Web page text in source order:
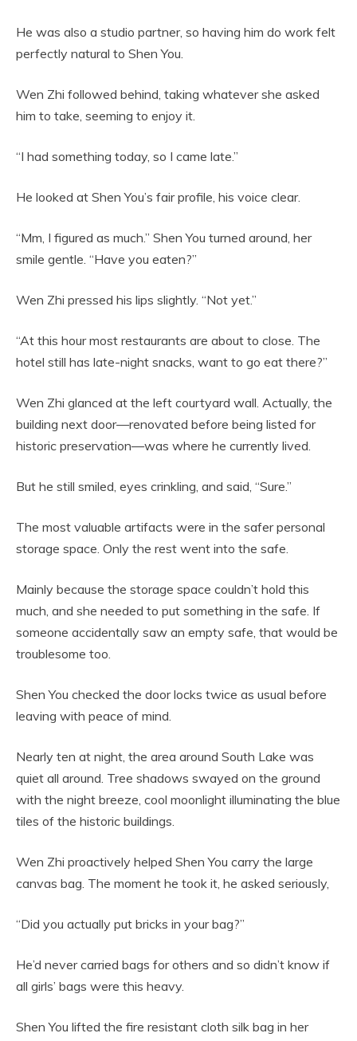
He was also a studio partner, so having him do work felt
perfectly natural to Shen You.
Wen Zhi followed behind, taking whatever she asked
him to take, seeming to enjoy it.
“I had something today, so I came late.”
He looked at Shen You’s fair profile, his voice clear.
“Mm, I figured as much.” Shen You turned around, her
smile gentle. “Have you eaten?”
Wen Zhi pressed his lips slightly. “Not yet.”
“At this hour most restaurants are about to close. The
hotel still has late-night snacks, want to go eat there?”
Wen Zhi glanced at the left courtyard wall. Actually, the
building next door—renovated before being listed for
historic preservation—was where he currently lived.
But he still smiled, eyes crinkling, and said, “Sure.”
The most valuable artifacts were in the safer personal
storage space. Only the rest went into the safe.
Mainly because the storage space couldn’t hold this
much, and she needed to put something in the safe. If
someone accidentally saw an empty safe, that would be
troublesome too.
Shen You checked the door locks twice as usual before
leaving with peace of mind.
Nearly ten at night, the area around South Lake was
quiet all around. Tree shadows swayed on the ground
with the night breeze, cool moonlight illuminating the blue
tiles of the historic buildings.
Wen Zhi proactively helped Shen You carry the large
canvas bag. The moment he took it, he asked seriously,
“Did you actually put bricks in your bag?”
He’d never carried bags for others and so didn’t know if
all girls’ bags were this heavy.
Shen You lifted the fire resistant cloth silk bag in her